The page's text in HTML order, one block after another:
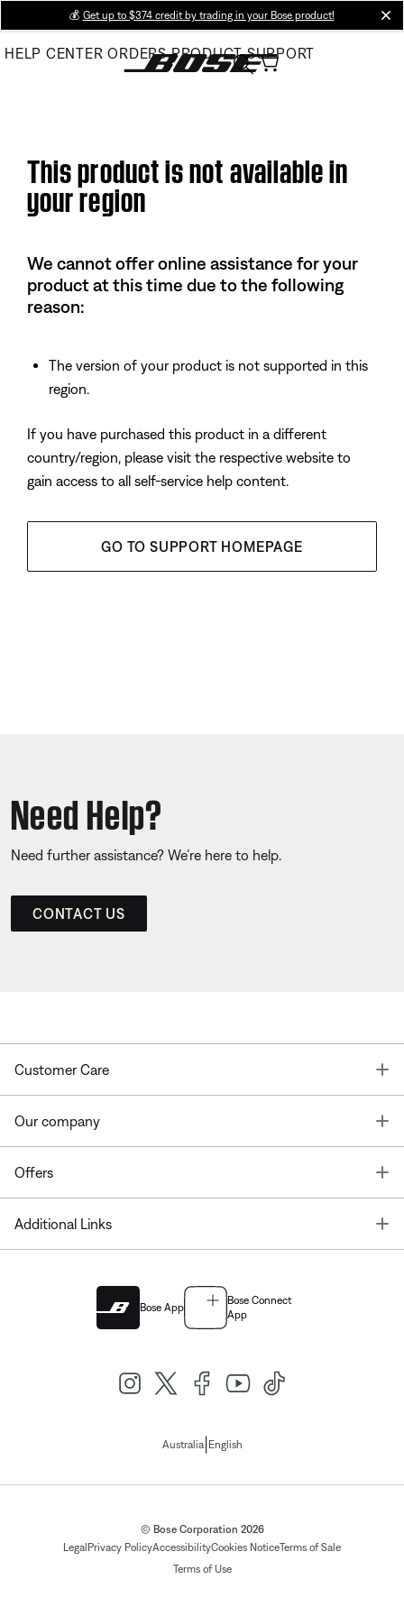
Main
💰 Get up to $374 credit by trading in your Bose product!
HELP CENTER ORDERS PRODUCT SUPPORT
This product is not available in
your region
We cannot offer online assistance for your
product at this time due to the following
reason:
The version of your product is not supported in this
region.
If you have purchased this product in a different
country/region, please visit the respective website to
gain access to all self-service help content.
GO TO SUPPORT HOMEPAGE
Need Help?
Need further assistance? We’re here to help.
CONTACT US
Customer Care
Our company
Offers
Additional Links
Bose App
Bose Connect
App
Australia| English
© Bose Corporation 2026
Legal Privacy PolicyAccessibilityCookies NoticeTerms of Sale
Terms of Use